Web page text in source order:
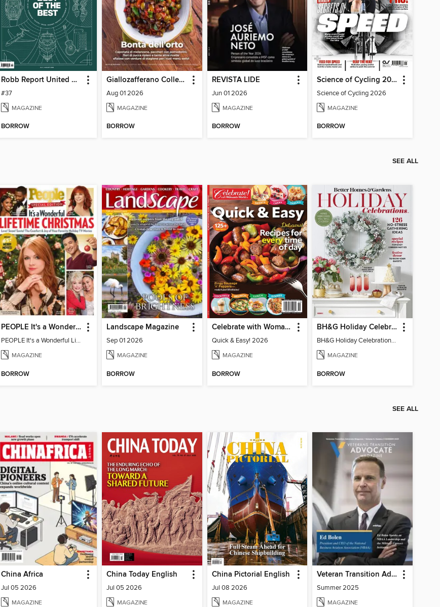
Robb Report United Kingdom
#37
MAGAZINE
BORROW
Giallozafferano Collection
Aug 01 2026
MAGAZINE
BORROW
REVISTA LIDE
Jun 01 2026
MAGAZINE
BORROW
Science of Cycling 2026
Science of Cycling 2026
MAGAZINE
BORROW
SEE ALL
PEOPLE It's a Wonderful Lifetime Christmas
PEOPLE It's a Wonderful Lifetime Christmas
MAGAZINE
BORROW
Landscape Magazine
Sep 01 2026
MAGAZINE
BORROW
Celebrate with Woman's World
Quick & Easy! 2026
MAGAZINE
BORROW
BH&G Holiday Celebrations
BH&G Holiday Celebrations 2021
MAGAZINE
BORROW
SEE ALL
China Africa
Jul 05 2026
MAGAZINE
China Today English
Jul 05 2026
MAGAZINE
China Pictorial English
Jul 08 2026
MAGAZINE
Veteran Transition Advocate Magazine (VTAM)
Summer 2025
MAGAZINE